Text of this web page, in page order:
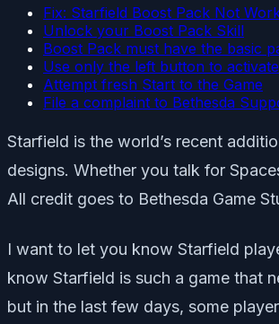
Fix: Starfield Boost Pack Not
Unlock your Boost Pack Skill
Boost Pack must have the basic
Use only the left button to
Attempt fresh Start to the Game
File a complaint to Bethesda
Starfield is the world’s recent
designs. Whether you talk for
All credit goes to Bethesda Game
I want to let you know Starfield
know Starfield is such a game that
but in the last few days, some